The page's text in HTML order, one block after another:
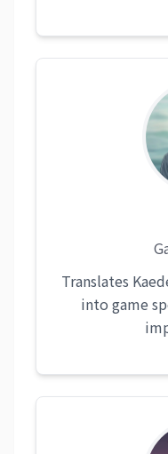
Translates
into game